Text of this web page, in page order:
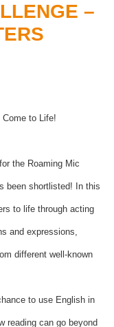
–
Come to Life!
the Roaming Mic
been shortlisted! In this
to life through acting
and expressions,
different well-known
to use English in
reading can go beyond